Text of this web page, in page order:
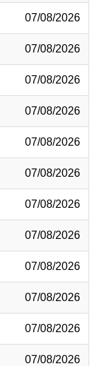
07/08/2026
07/08/2026
07/08/2026
07/08/2026
07/08/2026
07/08/2026
07/08/2026
07/08/2026
07/08/2026
07/08/2026
07/08/2026
07/08/2026